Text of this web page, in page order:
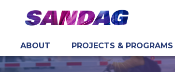
content
ABOUT PROJECTS & PROGRAMS